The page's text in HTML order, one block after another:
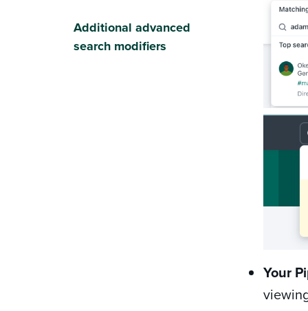
Your
Additional advanced
search modifiers